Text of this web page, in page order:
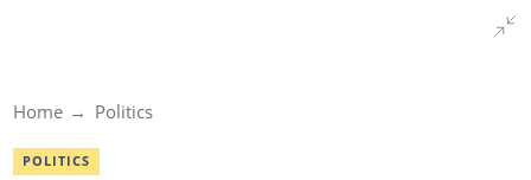
Home Politics
POLITICS